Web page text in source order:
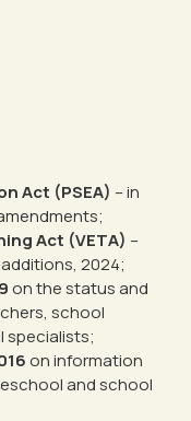
Act (PSEA) – in
Act (VETA) –
2024;
on the status and
school
specialists;
on information
and school